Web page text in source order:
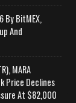
BitMEX,
And
MARA
Price Declines
At $82,000